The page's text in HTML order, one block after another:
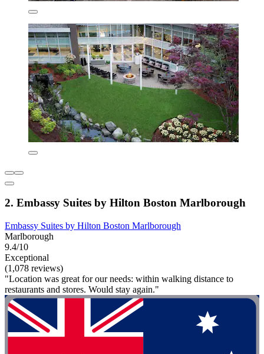
2. Embassy Suites by Hilton Boston Marlborough
Embassy Suites by Hilton Boston Marlborough
Marlborough
9.4/10
Exceptional
(1,078 reviews)
"Location was great for our needs: within walking distance to
restaurants and stores. Would stay again."